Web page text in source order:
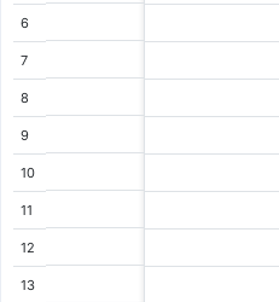
6
7
8
9
10
11
12
13